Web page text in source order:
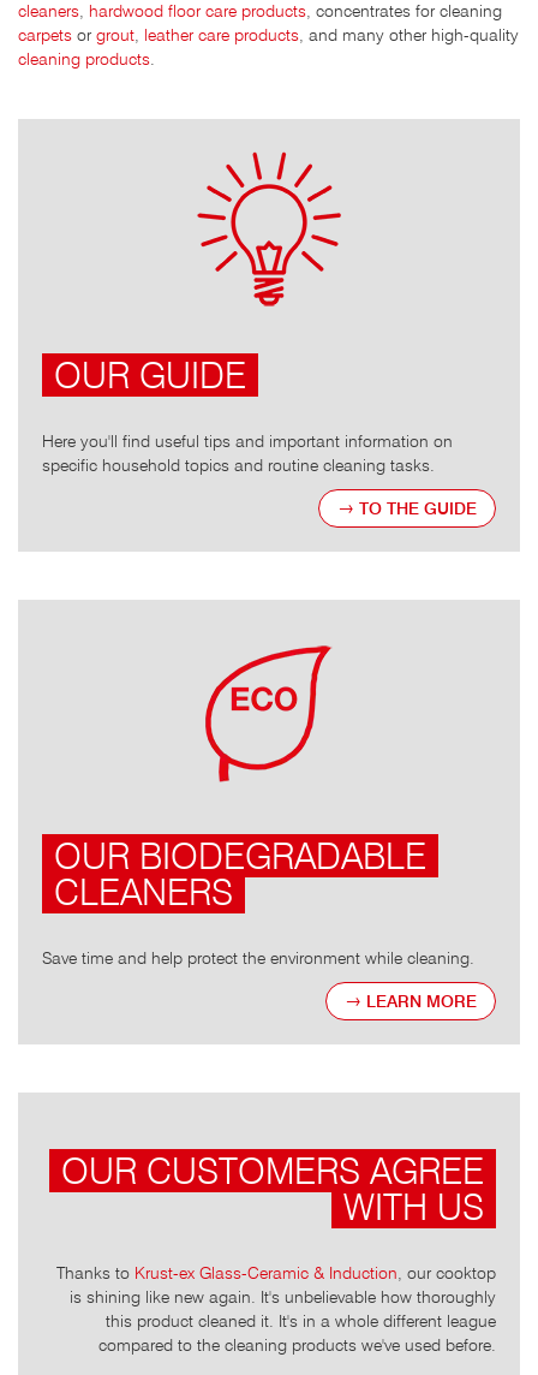
cleaners hardwood floor care products , concentrates for cleaning
carpets or grout leather care products , and many other high-quality
cleaning products
OUR GUIDE
Here you'll find useful tips and important information on
specific household topics and routine cleaning tasks.
TO THE GUIDE
OUR BIODEGRADABLE
CLEANERS
Save time and help protect the environment while cleaning.
LEARN MORE
OUR CUSTOMERS AGREE
WITH US
Thanks to Krust-ex Glass-Ceramic & Induction , our cooktop
is shining like new again. It's unbelievable how thoroughly
this product cleaned it. It's in a whole different league
compared to the cleaning products we've used before.